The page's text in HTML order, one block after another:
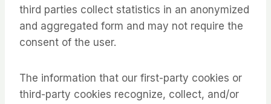
third parties collect statistics in an anonymized
and aggregated form and may not require the
consent of the user.
The information that our first-party cookies or
third-party cookies recognize, collect, and/or